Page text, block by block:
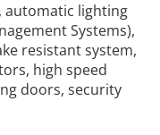
lighting
Systems),
resistant system,
high speed
doors, security